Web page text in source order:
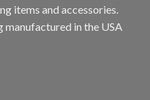
items and accessories.
in the USA